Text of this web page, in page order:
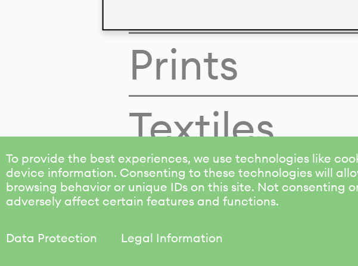
To provide the best experiences, we use technologies like
device information. Consenting to these technologies will
browsing behavior or unique IDs on this site. Not consenting
adversely affect certain features and functions.
Data Protection Legal Information
Prints
Textiles